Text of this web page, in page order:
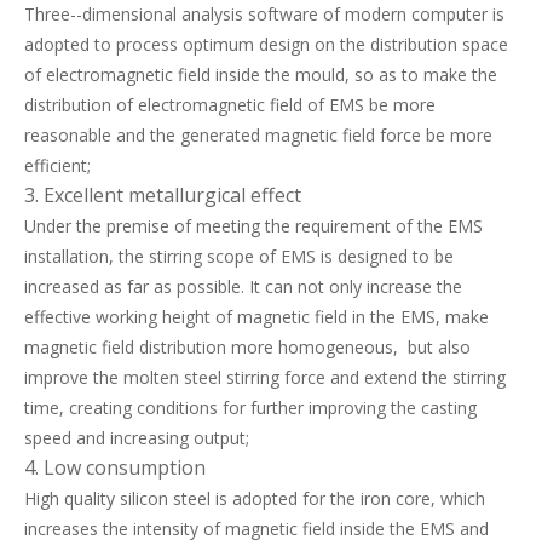
Three--dimensional analysis software of modern computer is
adopted to process optimum design on the distribution space
of electromagnetic field inside the mould, so as to make the
distribution of electromagnetic field of EMS be more
reasonable and the generated magnetic field force be more
efficient;
3. Excellent metallurgical effect
Under the premise of meeting the requirement of the EMS
installation, the stirring scope of EMS is designed to be
increased as far as possible. It can not only increase the
effective working height of magnetic field in the EMS, make
magnetic field distribution more homogeneous, but also
improve the molten steel stirring force and extend the stirring
time, creating conditions for further improving the casting
speed and increasing output;
4. Low consumption
High quality silicon steel is adopted for the iron core, which
increases the intensity of magnetic field inside the EMS and